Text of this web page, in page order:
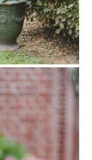
PIN TO
pinterest